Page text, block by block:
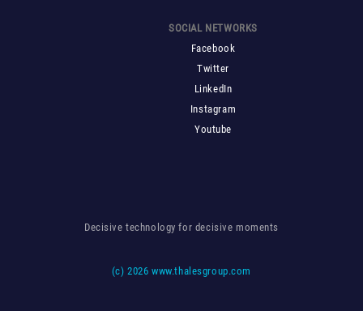
SOCIAL NETWORKS
Facebook
Twitter
LinkedIn
Instagram
Youtube
Decisive technology for decisive moments
(c)2026 www.thalesgroup.com